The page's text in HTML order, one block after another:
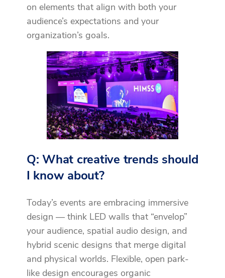
on elements that align with both your
audience’s expectations and your
organization’s goals.
Q: What creative trends should
I know about?
Today’s events are embracing immersive
design — think LED walls that “envelop”
your audience, spatial audio design, and
hybrid scenic designs that merge digital
and physical worlds. Flexible, open park-
like design encourages organic